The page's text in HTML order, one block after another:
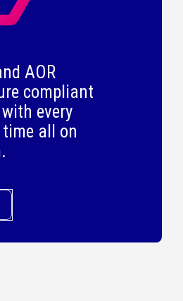
AOR
compliant
every
all on